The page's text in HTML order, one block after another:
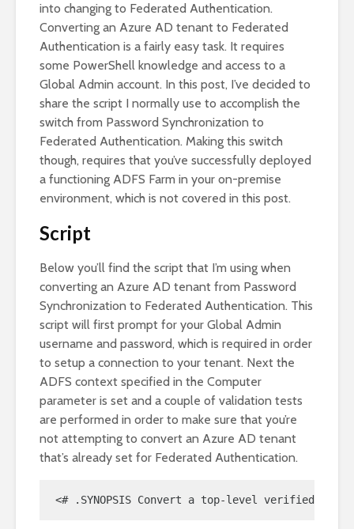
into changing to Federated Authentication.
Converting an Azure AD tenant to Federated
Authentication is a fairly easy task. It requires
some PowerShell knowledge and access to a
Global Admin account. In this post, I’ve decided to
share the script I normally use to accomplish the
switch from Password Synchronization to
Federated Authentication. Making this switch
though, requires that you’ve successfully deployed
a functioning ADFS Farm in your on-premise
environment, which is not covered in this post.
Script
Below you’ll find the script that I’m using when
converting an Azure AD tenant from Password
Synchronization to Federated Authentication. This
script will first prompt for your Global Admin
username and password, which is required in order
to setup a connection to your tenant. Next the
ADFS context specified in the Computer
parameter is set and a couple of validation tests
are performed in order to make sure that you’re
not attempting to convert an Azure AD tenant
that’s already set for Federated Authentication.
<# .SYNOPSIS Convert a top-level verified